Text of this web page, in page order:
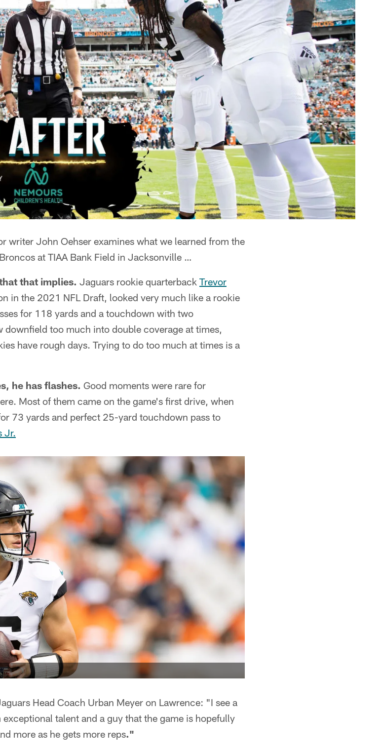
writer John Oehser examines what we learned from the
at TIAA Bank Field in Jacksonville …
that implies. Jaguars rookie quarterback Trevor
in the 2021 NFL Draft, looked very much like a rookie
for 118 yards and a touchdown with two
downfield too much into double coverage at times,
have rough days. Trying to do too much at times is a
he has flashes. Good moments were rare for
Most of them came on the game's first drive, when
73 yards and perfect 25-yard touchdown pass to
Jr.
Head Coach Urban Meyer on Lawrence: "I see a
talent and a guy that the game is hopefully
more as he gets more reps."